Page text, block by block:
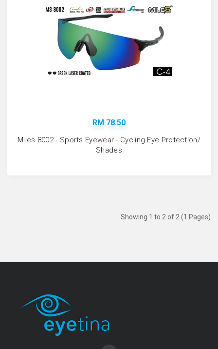
RM 78.50
Miles 8002 - Sports Eyewear - Cycling Eye Protection/
Shades
Showing 1 to 2 of 2 (1 Pages)